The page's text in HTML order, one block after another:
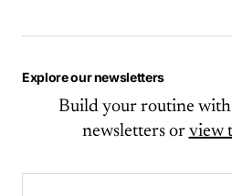
Explore our newsletters
Build your routine
newsletters or view